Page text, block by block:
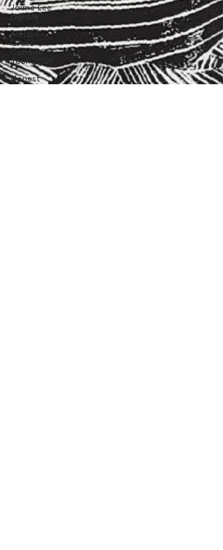
Jaime Lee
Lightle
ARTIST
Cross
Canada
Tour 2021
Honest